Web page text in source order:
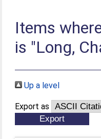
Items
is "Long,
Up a level
Export as